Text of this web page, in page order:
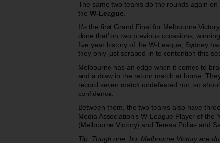
The same two teams do the rounds again
the W-League
It’s the first Grand Final for Melbourne
done that’ on two previous occasions,
five year history of the W-League, Sydney
they only just scraped-in to contention this
Melbourne has an edge when it comes to
and a draw in the return match at home.
record seven match undefeated run, so
confidence.
Between them, the two teams also have
Media Association’s W-League Player of the
(Melbourne Victory) and Teresa Polias and
Tip: Tough one, but Melbourne Victory are